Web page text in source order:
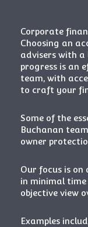
Corporate
Choosing an
adviserswith a
progress is an
team, with
to craft your
Some of the
Buchanan
owner
Our focus is on
in minimal
objective view
Examples